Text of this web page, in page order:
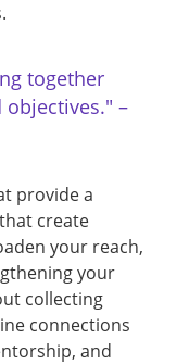
together
–
provide a
create
your reach,
your
collecting
connections
and